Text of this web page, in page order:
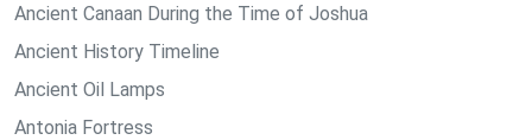
Ancient Canaan During the Time of Joshua
Ancient History Timeline
Ancient Oil Lamps
Antonia Fortress